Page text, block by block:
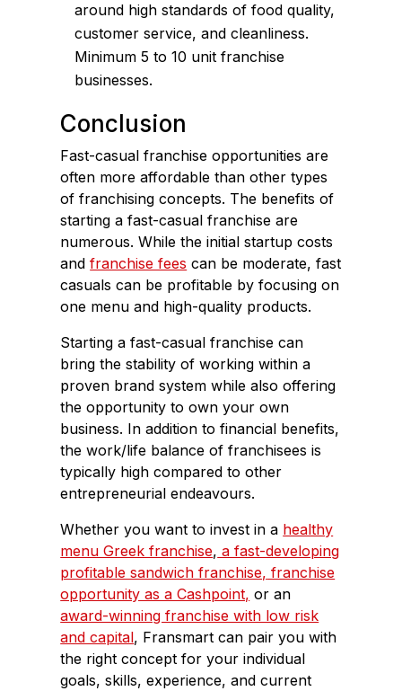
around high standards of food quality,
customer service, and cleanliness.
Minimum 5 to 10 unit franchise
businesses.
Conclusion
Fast-casual franchise opportunities are
often more affordable than other types
of franchising concepts. The benefits of
starting a fast-casual franchise are
numerous. While the initial startup costs
andfranchise fees can be moderate, fast
casuals can be profitable by focusing on
one menu and high-quality products.
Starting a fast-casual franchise can
bring the stability of working within a
proven brand system while also offering
the opportunity to own your own
business. In addition to financial benefits,
the work/life balance of franchisees is
typically high compared to other
entrepreneurial endeavours.
Whether you want to invest in a healthy
menu Greek franchise, a fast-developing
profitable sandwich franchise, franchise
opportunity as a Cashpoint, or an
award-winning franchise with low risk
and capital, Fransmart can pair you with
the right concept for your individual
goals, skills, experience, and current